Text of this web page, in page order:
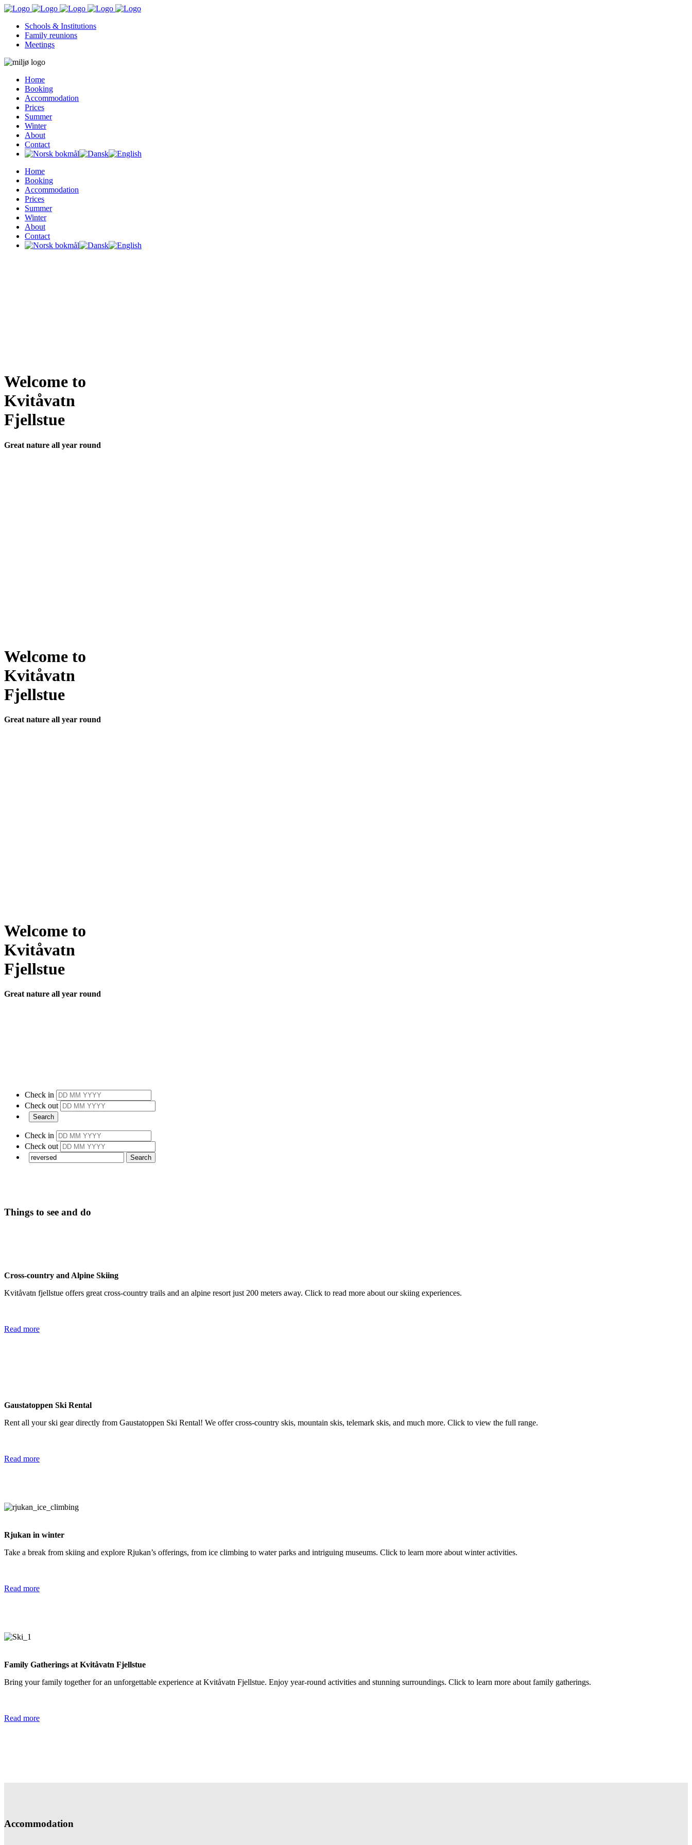
Schools & Institutions
Family reunions
Meetings
Home
Booking
Accommodation
Prices
Summer
Winter
About
Contact
Home
Booking
Accommodation
Prices
Summer
Winter
About
Contact
Welcome to
Kvitåvatn
Fjellstue
Great nature all year round
Welcome to
Kvitåvatn
Fjellstue
Great nature all year round
Welcome to
Kvitåvatn
Fjellstue
Great nature all year round
Check in
Check out
Check in
Check out
Things to see and do
Cross-country and Alpine Skiing
Kvitåvatn fjellstue offers great cross-country trails and an alpine resort just 200 meters away. Click to read more about our skiing experiences.
Read more
Gaustatoppen Ski Rental
Rent all your ski gear directly from Gaustatoppen Ski Rental! We offer cross-country skis, mountain skis, telemark skis, and much more. Click to view the full range.
Read more
Rjukan in winter
Take a break from skiing and explore Rjukan’s offerings, from ice climbing to water parks and intriguing museums. Click to learn more about winter activities.
Read more
Family Gatherings at Kvitåvatn Fjellstue
Bring your family together for an unforgettable experience at Kvitåvatn Fjellstue. Enjoy year-round activities and stunning surroundings. Click to learn more about family gatherings.
Read more
Accommodation